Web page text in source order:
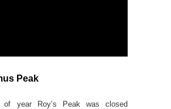
Peak
year Roy’s Peak was closed